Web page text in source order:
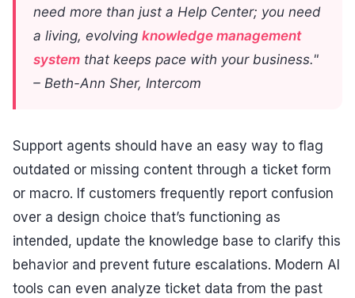
need more than just a Help Center; you need
a living, evolving knowledge management
system that keeps pace with your business."
– Beth-Ann Sher, Intercom
Support agents should have an easy way to flag
outdated or missing content through a ticket form
or macro. If customers frequently report confusion
over a design choice that’s functioning as
intended, update the knowledge base to clarify this
behavior and prevent future escalations. Modern AI
tools can even analyze ticket data from the past